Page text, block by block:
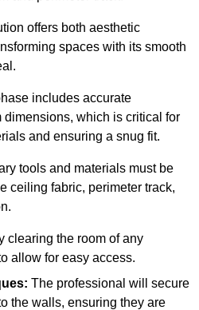
offers both aesthetic
spaces with its smooth
includes accurate
dimensions, which is critical for
and ensuring a snug fit.
tools and materials must be
ceiling fabric, perimeter track,
clearing the room of any
allow for easy access.
The professional will secure
the walls, ensuring they are